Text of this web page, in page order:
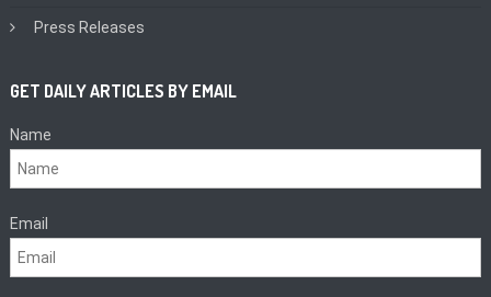
Press Releases
GET DAILY ARTICLES BY EMAIL
Name
Email